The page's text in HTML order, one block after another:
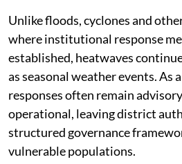
Unlike floods, cyclones and
where institutional response
established, heatwaves
as seasonal weather events.
responses often remain
operational, leaving district
structured governance
vulnerable populations.